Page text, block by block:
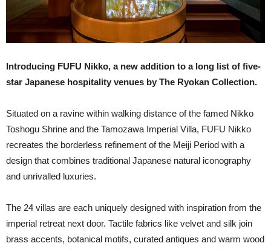
Introducing FUFU Nikko, a new addition to a long list of five-
star Japanese hospitality venues by The Ryokan Collection.
Situated on a ravine within walking distance of the famed Nikko
Toshogu Shrine and the Tamozawa Imperial Villa, FUFU Nikko
recreates the borderless refinement of the Meiji Period with a
design that combines traditional Japanese natural iconography
and unrivalled luxuries.
The 24 villas are each uniquely designed with inspiration from the
imperial retreat next door. Tactile fabrics like velvet and silk join
brass accents, botanical motifs, curated antiques and warm wood